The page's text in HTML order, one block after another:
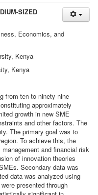
SIZED
Economics, and
Kenya
Kenya
from ten to ninety-nine
approximately
growth in new SME
and other factors. The
The primary goal was to
To achieve this, the
and financial risk
of innovation theories
Secondary data was
data was analyzed using
presented through